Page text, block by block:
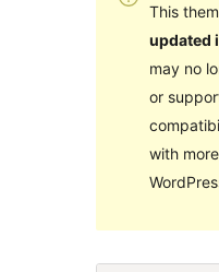
This
updated
may no
or
with